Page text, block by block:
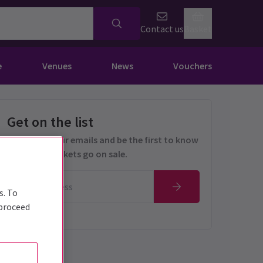
Contact us
Venues News Vouchers
Get on the list
Sign up for our emails and be the first to know
as soon as tickets go on sale.
To